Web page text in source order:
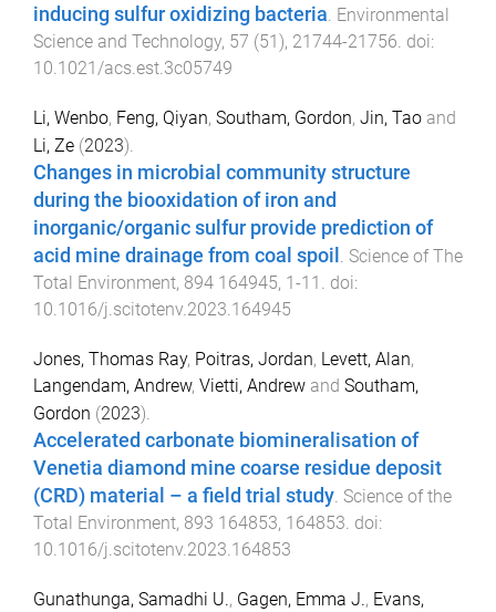
inducing sulfur oxidizing bacteria. Environmental
Science and Technology, 57 (51 ), 21744-21756. doi:
10.1021/acs.est.3c05749
Li, Wenbo, Feng, Qiyan, Southam, Gordon, Jin, Tao and
Li, Ze (2023).
Changes in microbial community structure
during the biooxidation of iron and
inorganic/organic sulfur provide prediction of
acid mine drainage from coal spoil . Science of The
Total Environment, 894 164945, 1-11 . doi:
10.1016/j.scitotenv.2023.164945
Jones, Thomas Ray, Poitras, Jordan, Levett, Alan,
Langendam, Andrew, Vietti, Andrew and Southam,
Gordon (2023).
Accelerated carbonate biomineralisation of
Venetia diamond mine coarse residue deposit
(CRD) material – a field trial study Science of the
Total Environment, 893 164853, 164853 . doi:
10.1016/j.scitotenv.2023.164853
Gunathunga, Samadhi U., Gagen, Emma J., Evans,